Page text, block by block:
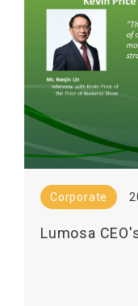
Corporate
Lumosa